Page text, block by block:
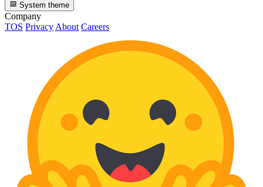
System theme
Company
TOS Privacy About Careers